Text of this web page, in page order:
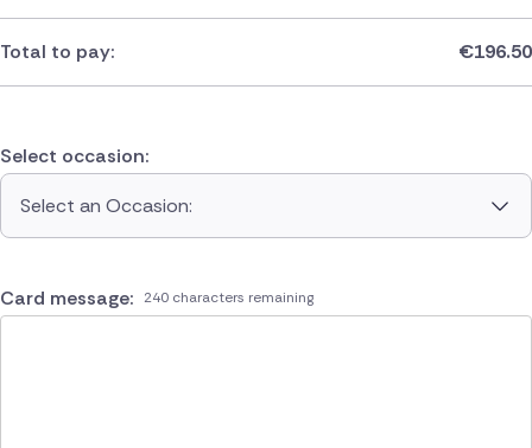
Total to pay: €196.50
Select occasion:
Select an Occasion:
Card message: 240 characters remaining